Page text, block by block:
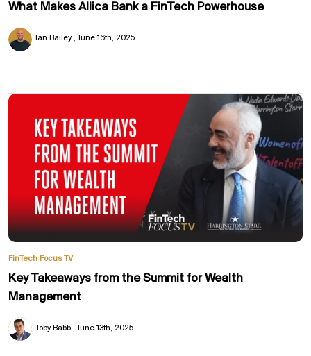
What Makes Allica Bank a FinTech Powerhouse
Ian Bailey June 16th, 2025
FinTech Focus TV
Key Takeaways from the Summit for Wealth
Management
Toby Babb June 13th, 2025